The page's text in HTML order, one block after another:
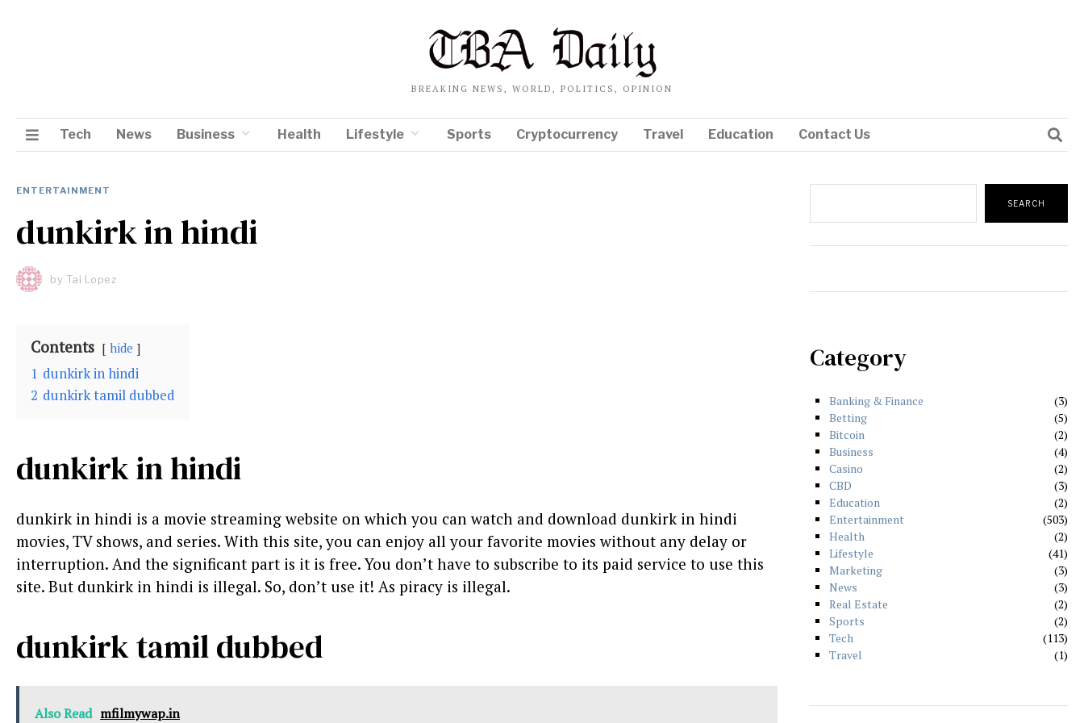
BREAKING NEWS, WORLD, POLITICS, OPINION
Tech News Business Health Lifestyle Sports Cryptocurrency Travel Education Contact Us
ENTERTAINMENT
dunkirk in hindi
by Tai Lopez
Contents hide
1 dunkirk in hindi
2 dunkirk tamil dubbed
dunkirk in hindi
dunkirk in hindi is a movie streaming website on which you can watch and download dunkirk in hindi
movies, TV shows, and series. With this site, you can enjoy all your favorite movies without any delay or
interruption. And the significant part is it is free. You don’t have to subscribe to its paid service to use this
site. But dunkirk in hindi is illegal. So, don’t use it! As piracy is illegal.
dunkirk tamil dubbed
Also Read mfilmywap.in
SEARCH
Category
Banking & Finance
3
Betting
5
Bitcoin
2
Business
4
Casino
2
CBD
3
Education
2
Entertainment
503
Health
2
Lifestyle
41
Marketing
3
News
3
Real Estate
2
Sports
2
Tech
113
Travel
1